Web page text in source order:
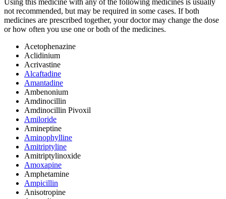
Using this medicine with any of the following medicines is usually
not recommended, but may be required in some cases. If both
medicines are prescribed together, your doctor may change the dose
or how often you use one or both of the medicines.
Acetophenazine
Aclidinium
Acrivastine
Alcaftadine
Amantadine
Ambenonium
Amdinocillin
Amdinocillin Pivoxil
Amiloride
Amineptine
Aminophylline
Amitriptyline
Amitriptylinoxide
Amoxapine
Amphetamine
Ampicillin
Anisotropine